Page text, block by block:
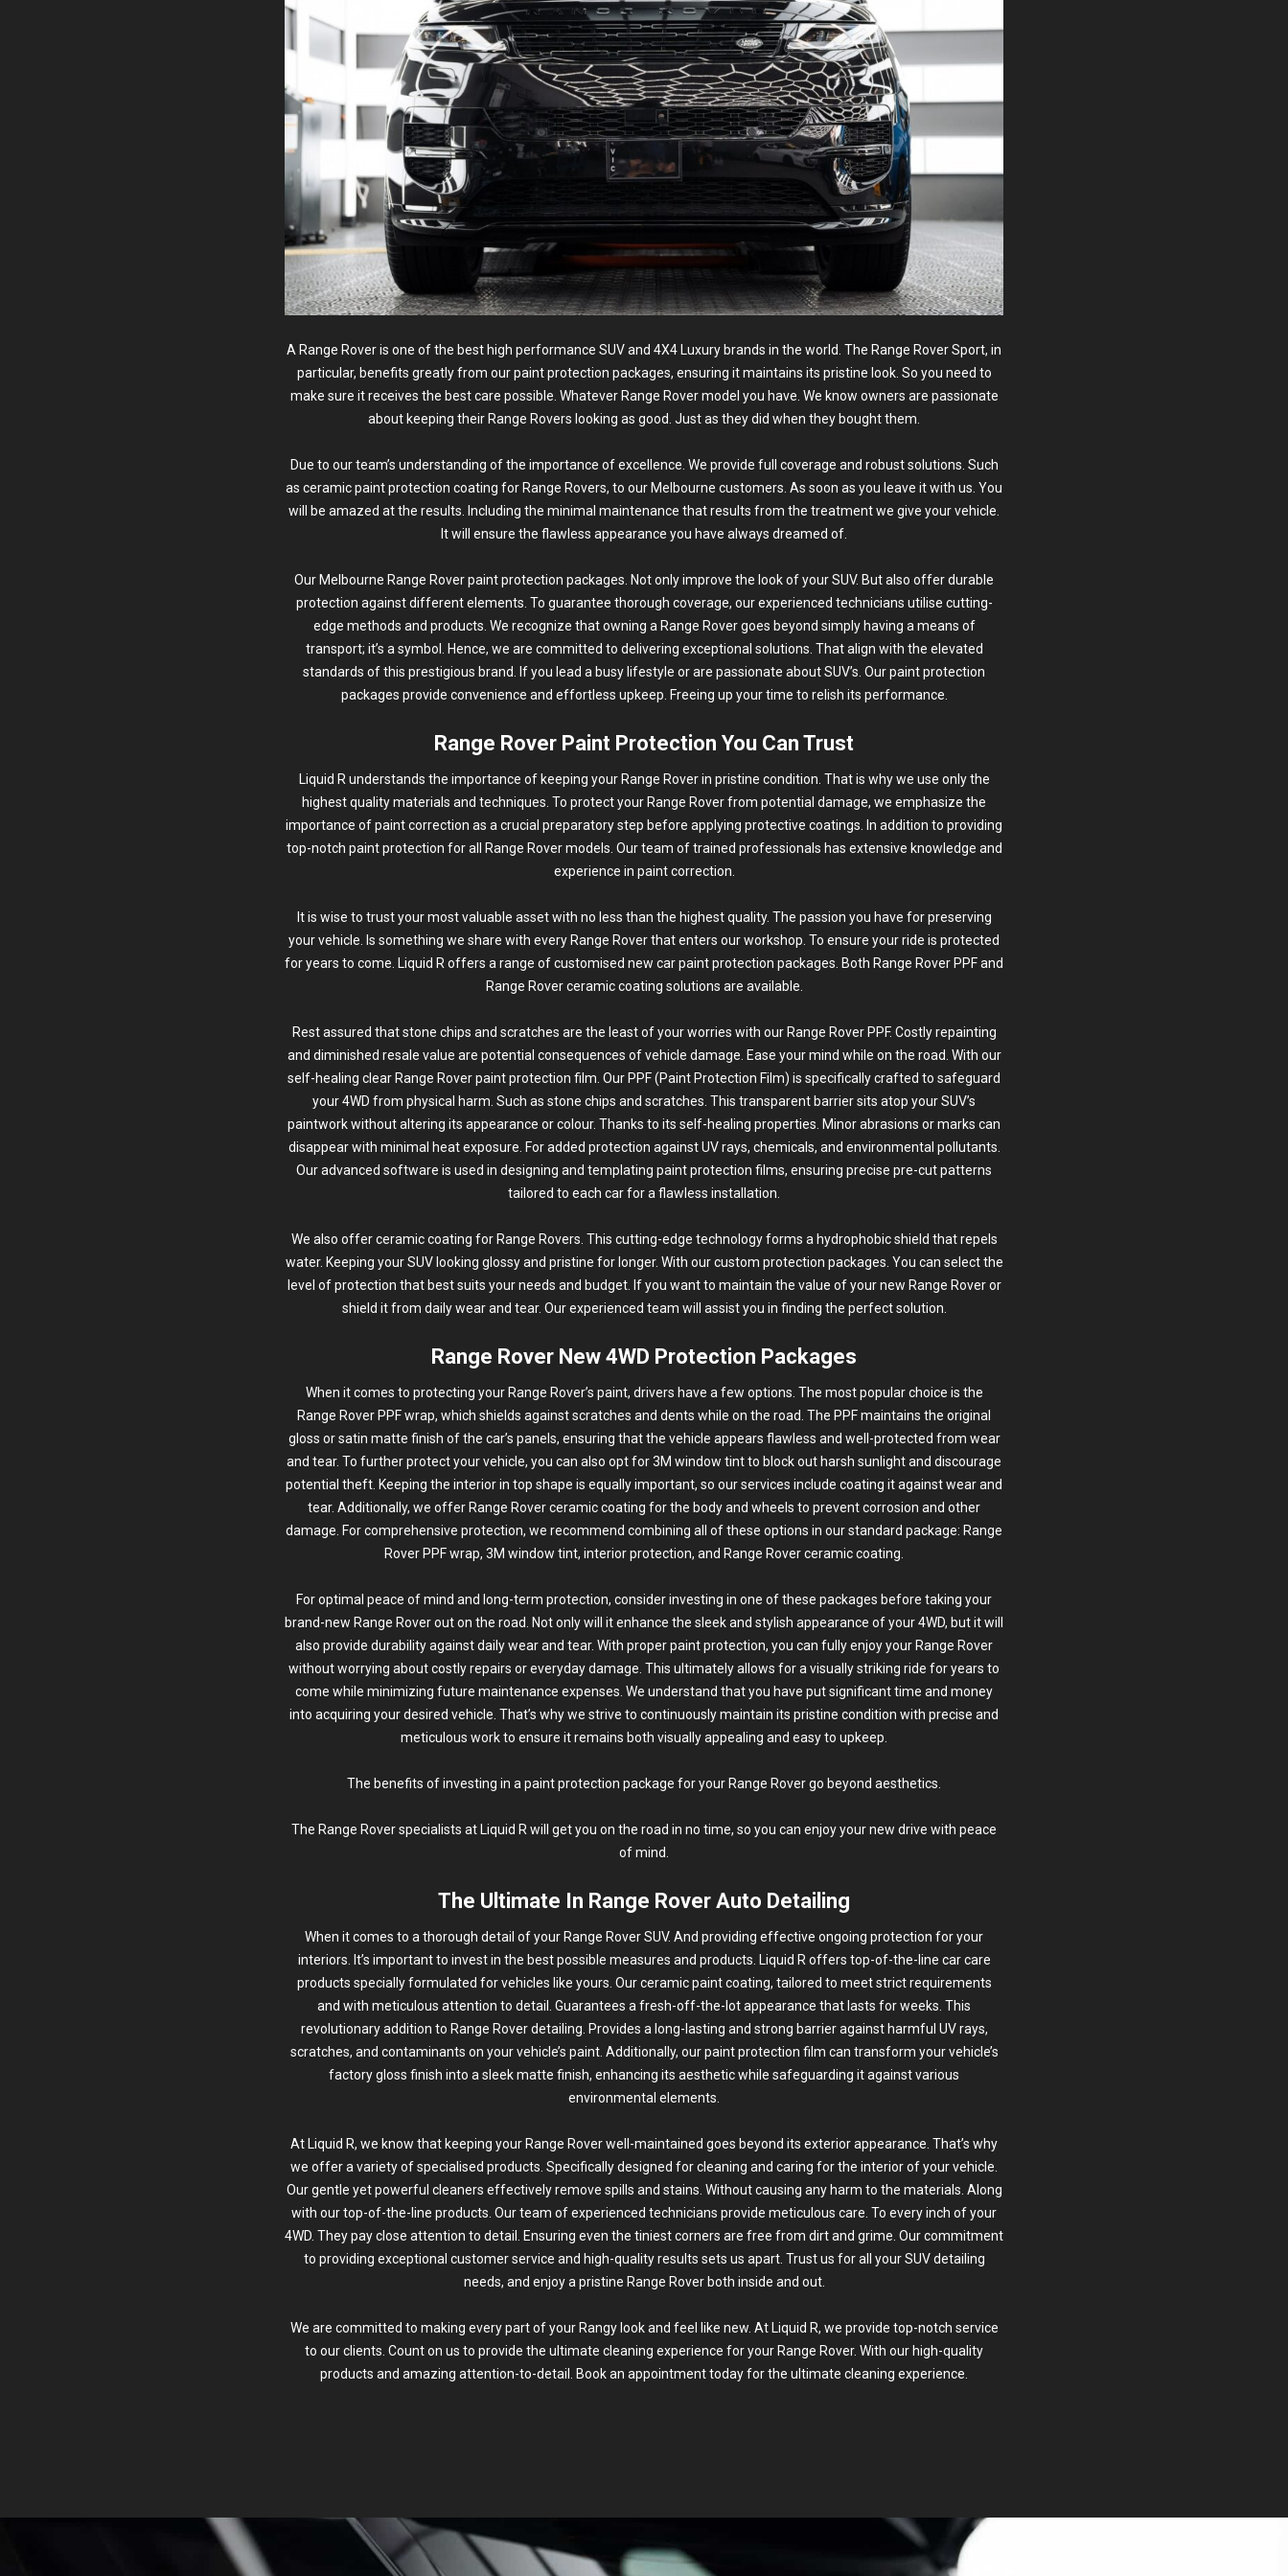
A Range Rover is one of the best high performance SUV and 4X4 Luxury brands in the world. The Range Rover Sport, in
particular, benefits greatly from our paint protection packages, ensuring it maintains its pristine look. So you need to
make sure it receives the best care possible. Whatever Range Rover model you have. We know owners are passionate
about keeping their Range Rovers looking as good. Just as they did when they bought them.
Due to our team’s understanding of the importance of excellence. We provide full coverage and robust solutions. Such
as ceramic paint protection coating for Range Rovers, to our Melbourne customers. As soon as you leave it with us. You
will be amazed at the results. Including the minimal maintenance that results from the treatment we give your vehicle.
It will ensure the flawless appearance you have always dreamed of.
Our Melbourne Range Rover paint protection packages. Not only improve the look of your SUV. But also offer durable
protection against different elements. To guarantee thorough coverage, our experienced technicians utilise cutting-
edge methods and products. We recognize that owning a Range Rover goes beyond simply having a means of
transport; it’s a symbol. Hence, we are committed to delivering exceptional solutions. That align with the elevated
standards of this prestigious brand. If you lead a busy lifestyle or are passionate about SUV’s. Our paint protection
packages provide convenience and effortless upkeep. Freeing up your time to relish its performance.
Range Rover Paint Protection You Can Trust
Liquid R understands the importance of keeping your Range Rover in pristine condition. That is why we use only the
highest quality materials and techniques. To protect your Range Rover from potential damage, we emphasize the
importance ofpaint correction as a crucial preparatory step before applying protective coatings. In addition to providing
top-notch paint protection for all Range Rover models. Our team of trained professionals has extensive knowledge and
experience in paint correction.
It is wise to trust your most valuable asset with no less than the highest quality. The passion you have for preserving
your vehicle. Is something we share with every Range Rover that enters our workshop. To ensure your ride is protected
for years to come. Liquid R offers a range of customised new carpaint protection packages. Both Range Rover PPF and
Range Rover ceramic coating solutions are available.
Rest assured that stone chips and scratches are the least of your worries with our Range Rover PPF. Costly repainting
and diminished resale value are potential consequences of vehicle damage. Ease your mind while on the road. With our
self-healing clear Range Rover paint protection film. Our PPF (Paint Protection Film) is specifically crafted to safeguard
your 4WD from physical harm. Such as stone chips and scratches. This transparent barrier sits atop your SUV’s
paintwork without altering its appearance or colour. Thanks to its self-healing properties. Minor abrasions or marks can
disappear with minimal heat exposure. For added protection against UV rays, chemicals, and environmental pollutants.
Our advanced software is used in designing and templating paint protection films, ensuring precise pre-cut patterns
tailored to each car for a flawless installation.
We also offer ceramic coating for Range Rovers. This cutting-edge technology forms a hydrophobic shield that repels
water. Keeping your SUV looking glossy and pristine for longer. With our custom protection packages. You can select the
level of protection that best suits your needs and budget. If you want to maintain the value of your new Range Rover or
shield it from daily wear and tear. Our experienced team will assist you in finding the perfect solution.
Range Rover New 4WD Protection Packages
When it comes to protecting your Range Rover’s paint, drivers have a few options. The most popular choice is the
Range Rover PPF wrap, which shields against scratches and dents while on the road. The PPF maintains the original
gloss or satin matte finish of the car’s panels, ensuring that the vehicle appears flawless and well-protected from wear
and tear. To further protect your vehicle, you can also opt for 3M window tintto block out harsh sunlight and discourage
potential theft. Keeping the interior in top shape is equally important, so our services include coating it against wear and
tear. Additionally, we offer Range Rover ceramic coating for the body and wheels to prevent corrosion and other
damage. For comprehensive protection, we recommend combining all of these options in our standard package: Range
Rover PPF wrap, 3M window tint, interior protection, and Range Rover ceramic coating.
For optimal peace of mind and long-term protection, consider investing in one of these packages before taking your
brand-new Range Rover out on the road. Not only will it enhance the sleek and stylish appearance of your 4WD, but it will
also provide durability against daily wear and tear. With proper paint protection, you can fully enjoy your Range Rover
without worrying about costly repairs or everyday damage. This ultimately allows for a visually striking ride for years to
come while minimizing future maintenance expenses. We understand that you have put significant time and money
into acquiring your desired vehicle. That’s why we strive to continuously maintain its pristine condition with precise and
meticulous work to ensure it remains both visually appealing and easy to upkeep.
The benefits of investing in a paint protection package for your Range Rover go beyond aesthetics.
The Range Rover specialists at Liquid R will get you on the road in no time, so you can enjoy your new drive with peace
of mind.
The Ultimate In Range Rover Auto Detailing
When it comes to a thorough detail of your Range Rover SUV. And providing effective ongoing protection for your
interiors. It’s important to invest in the best possible measures and products. Liquid R offers top-of-the-line car care
products specially formulated for vehicles like yours. Our ceramic paint coating, tailored to meet strict requirements
and with meticulous attention to detail. Guarantees a fresh-off-the-lot appearance that lasts for weeks. This
revolutionary addition to Range Rover detailing. Provides a long-lasting and strong barrier against harmful UV rays,
scratches, and contaminants on your vehicle’s paint. Additionally, our paint protection film can transform your vehicle’s
factory gloss finish into a sleek matte finish, enhancing its aesthetic while safeguarding it against various
environmental elements.
At Liquid R, we know that keeping your Range Rover well-maintained goes beyond its exterior appearance. That’s why
we offer a variety of specialised products. Specifically designed for cleaning and caring for the interior of your vehicle.
Our gentle yet powerful cleaners effectively remove spills and stains. Without causing any harm to the materials. Along
with our top-of-the-line products. Our team of experienced technicians provide meticulous care. To every inch of your
4WD. They pay close attention to detail. Ensuring even the tiniest corners are free from dirt and grime. Our commitment
to providing exceptional customer service and high-quality results sets us apart. Trust us for all your SUV detailing
needs, and enjoy a pristine Range Rover both inside and out.
We are committed to making every part of your Rangy look and feel like new. At Liquid R, we provide top-notch service
to our clients. Count on us to provide the ultimate cleaning experience for your Range Rover. With our high-quality
products and amazing attention-to-detail. Book an appointment today for the ultimate cleaning experience.